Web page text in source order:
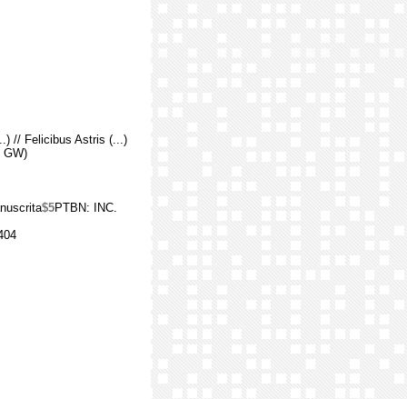
// Felicibus Astris (...)
GW)
$5PTBN: INC.